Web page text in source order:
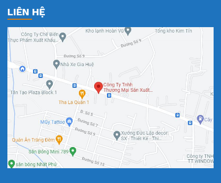
LIÊN HỆ